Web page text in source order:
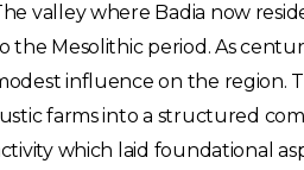
valley where Badia now
the Mesolithic period. As
influence on the region.
farms into a structured
which laid foundational